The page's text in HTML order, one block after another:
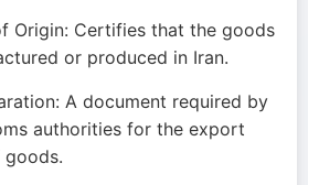
Origin: Certifies that the goods
or produced in Iran.
A document required by
authorities for the export
goods.